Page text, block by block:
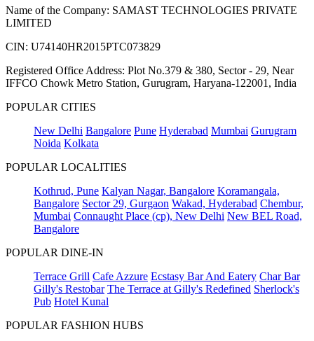
Name of the Company: SAMAST TECHNOLOGIES PRIVATE
LIMITED
CIN: U74140HR2015PTC073829
Registered Office Address: Plot No.379 & 380, Sector - 29, Near
IFFCO Chowk Metro Station, Gurugram, Haryana-122001, India
POPULAR CITIES
New Delhi Bangalore Pune Hyderabad Mumbai Gurugram
Noida Kolkata
POPULAR LOCALITIES
Kothrud, Pune Kalyan Nagar, Bangalore Koramangala,
Bangalore Sector 29, Gurgaon Wakad, Hyderabad Chembur,
Mumbai Connaught Place (cp), New Delhi New BEL Road,
Bangalore
POPULAR DINE-IN
Terrace Grill Cafe Azzure Ecstasy Bar And Eatery Char Bar
Gilly's Restobar The Terrace at Gilly's Redefined Sherlock's
Pub Hotel Kunal
POPULAR FASHION HUBS